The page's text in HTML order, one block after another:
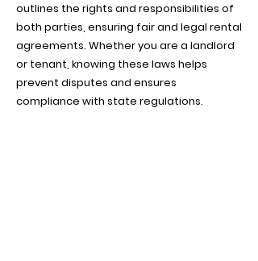
outlines the rights and responsibilities of
both parties, ensuring fair and legal rental
agreements. Whether you are a landlord
or tenant, knowing these laws helps
prevent disputes and ensures
compliance with state regulations.